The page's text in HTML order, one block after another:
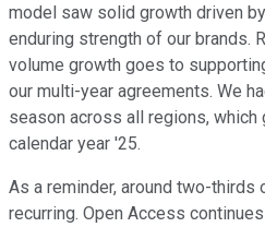
model saw solid growth driven
enduring strength of our brands.
volume growth goes to
our multi-year agreements. We
season across all regions,
calendar year '25.
As a reminder, around two-thirds
recurring. Open Access